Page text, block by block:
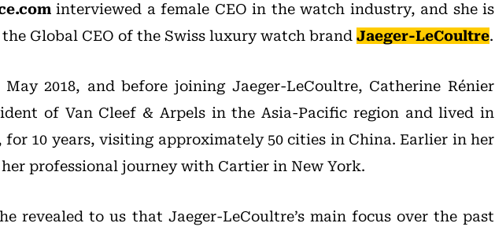
interviewed a female CEO in the watch industry, and she is
the Global CEO of the Swiss luxury watch brand Jaeger-LeCoultre.
2018, and before joining Jaeger-LeCoultre, Catherine Rénier
of Van Cleef & Arpels in the Asia-Pacific region and lived in
for 10 years, visiting approximately 50 cities in China. Earlier in her
professional journey with Cartier in New York.
revealed to us that Jaeger-LeCoultre’s main focus over the past